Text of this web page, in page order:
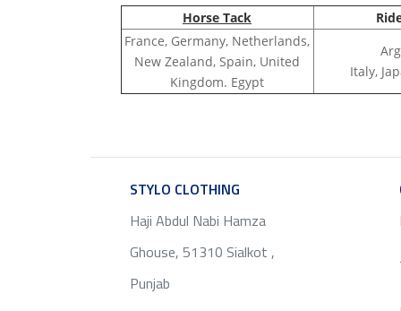
Horse Tack
France, Germany, Netherlands,
New Zealand, Spain, United
Kingdom. Egypt
Italy,
STYLO CLOTHING
Haji Abdul Nabi Hamza
Ghouse, 51310 Sialkot ,
Punjab